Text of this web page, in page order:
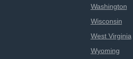
Washington
Wisconsin
West Virginia
Wyoming